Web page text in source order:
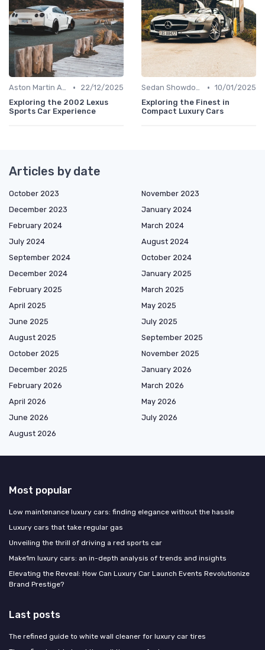
Aston Martin Analysis •
22/12/2025
Exploring the 2002 Lexus
Sports Car Experience
Sedan Showdown • 10/01/2025
Exploring the Finest in
Compact Luxury Cars
Articles by date
October 2023
November 2023
December 2023
January 2024
February 2024
March 2024
July 2024
August 2024
September 2024
October 2024
December 2024
January 2025
February 2025
March 2025
April 2025
May 2025
June 2025
July 2025
August 2025
September 2025
October 2025
November 2025
December 2025
January 2026
February 2026
March 2026
April 2026
May 2026
June 2026
July 2026
August 2026
Most popular
Low maintenance luxury cars: finding elegance without the hassle
Luxury cars that take regular gas
Unveiling the thrill of driving a red sports car
Make1m luxury cars: an in-depth analysis of trends and insights
Elevating the Reveal: How Can Luxury Car Launch Events Revolutionize
Brand Prestige?
Last posts
The refined guide to white wall cleaner for luxury car tires